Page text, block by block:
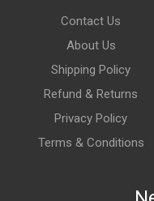
Contact Us
About Us
Shipping Policy
Refund & Returns
Privacy Policy
Terms & Conditions